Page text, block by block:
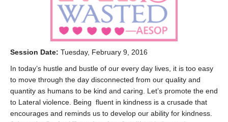
Session Date: Tuesday, February 9, 2016
In today’s hustle and bustle of our every day lives, it is too easy
to move through the day disconnected from our quality and
quantity as humans to be kind and caring. Let’s promote the end
to Lateral violence. Being fluent in kindness is a crusade that
encourages and reminds us to develop our ability for kindness.